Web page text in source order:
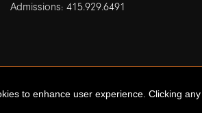
Admissions: 415.929.6491
to enhance user experience. Clicking